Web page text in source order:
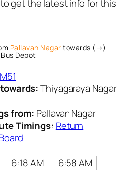
get the latest info for this
Pallavan Nagar towards (→)
Depot
M51
Thiyagaraya Nagar
from: Pallavan Nagar
Timings: Return
6:18 AM
6:58 AM